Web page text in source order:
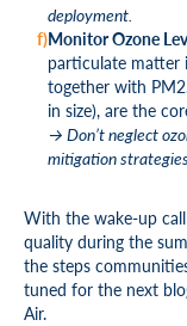
deployment.
Monitor Ozone
particulate matter
together with PM
in size), are the
→ Don’t neglect
mitigation strategies.
With the wake-up
quality during the
the steps
tuned for the next
Air.